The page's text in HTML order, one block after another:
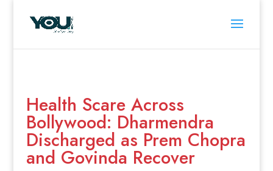
Health Scare Across
Bollywood: Dharmendra
Discharged as Prem Chopra
and Govinda Recover